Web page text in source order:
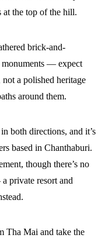
at the top of the hill.
brick-and-
monuments — expect
a polished heritage
around them.
both directions, and it’s
based in Chanthaburi.
though there’s no
private resort and
Tha Mai and take the